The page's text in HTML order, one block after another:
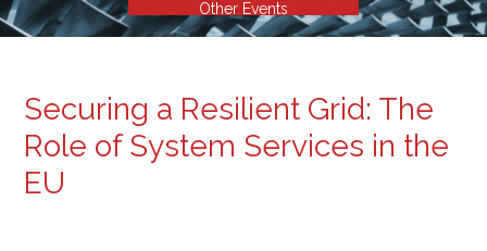
Other Events
Securing a Resilient Grid: The
Role of System Services in the
EU